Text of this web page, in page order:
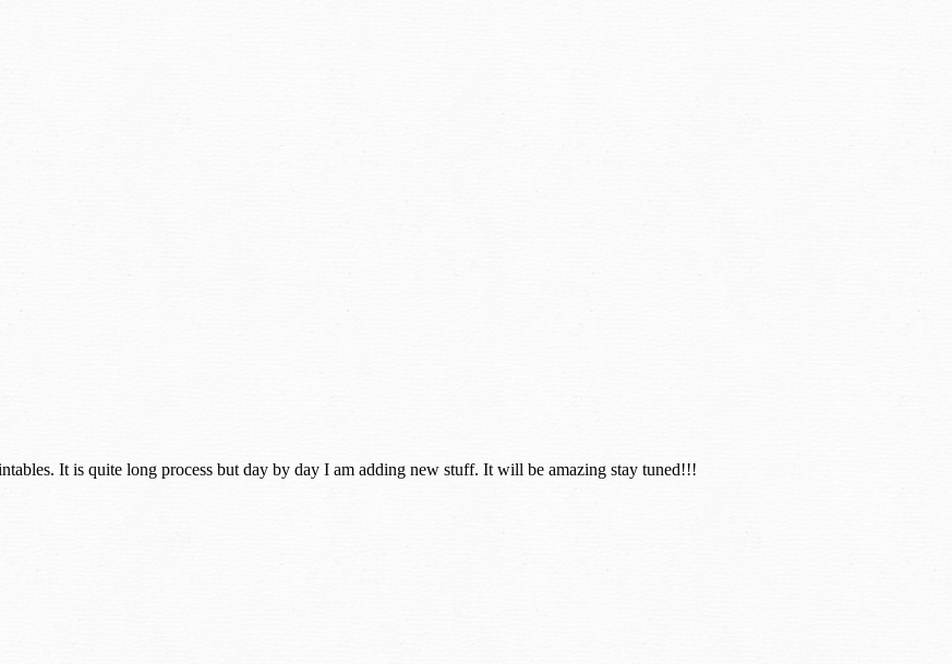
It is quite long process but day by day I am adding new stuff. It will be amazing stay tuned!!!